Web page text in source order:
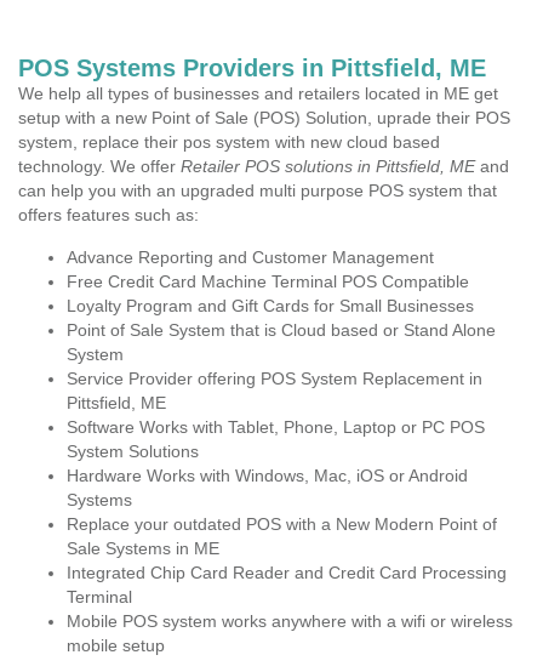
POS Systems Providers in Pittsfield, ME
We help all types of businesses and retailers located in ME get
setup with a new Point of Sale (POS) Solution, uprade their POS
system, replace their pos system with new cloud based
technology. We offer Retailer POS solutions in Pittsfield, MEand
can help you with an upgraded multi purpose POS system that
offers features such as:
Advance Reporting and Customer Management
Free Credit Card Machine Terminal POS Compatible
Loyalty Program and Gift Cards for Small Businesses
Point of Sale System that is Cloud based or Stand Alone
System
Service Provider offering POS System Replacement in
Pittsfield, ME
Software Works with Tablet, Phone, Laptop or PC POS
System Solutions
Hardware Works with Windows, Mac, iOS or Android
Systems
Replace your outdated POS with a New Modern Point of
Sale Systems in ME
Integrated Chip Card Reader and Credit Card Processing
Terminal
Mobile POS system works anywhere with a wifi or wireless
mobile setup